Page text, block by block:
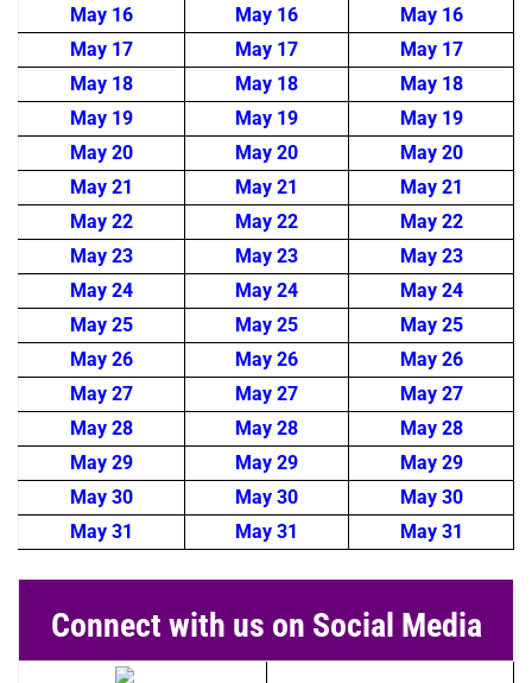
May 16
May 16
May 16
May 17
May 17
May 17
May 18
May 18
May 18
May 19
May 19
May 19
May 20
May 20
May 20
May 21
May 21
May 21
May 22
May 22
May 22
May 23
May 23
May 23
May 24
May 24
May 24
May 25
May 25
May 25
May 26
May 26
May 26
May 27
May 27
May 27
May 28
May 28
May 28
May 29
May 29
May 29
May 30
May 30
May 30
May 31
May 31 May 31
Connect with us on Social Media